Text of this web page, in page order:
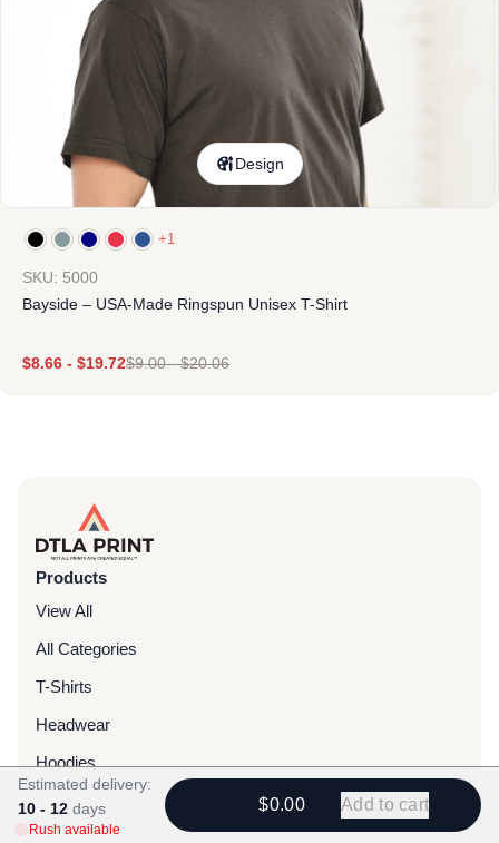
Design
+1
SKU: 5000
Bayside – USA-Made Ringspun Unisex T-Shirt
$8.66 - $19.72$9.00-$20.06
Products
View All
All Categories
T-Shirts
Headwear
Hoodies
Sweatpants
Bags & Packs
Estimated delivery:
10 - 12 days
Rush available
$0.00 Add to cart